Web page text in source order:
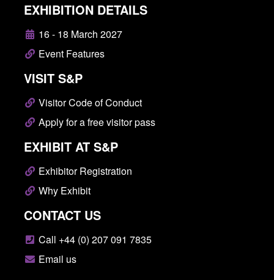
EXHIBITION DETAILS
16 - 18 March 2027
Event Features
VISIT S&P
Visitor Code of Conduct
Apply for a free visitor pass
EXHIBIT AT S&P
Exhibitor Registration
Why Exhibit
CONTACT US
Call +44 (0) 207 091 7835
Email us